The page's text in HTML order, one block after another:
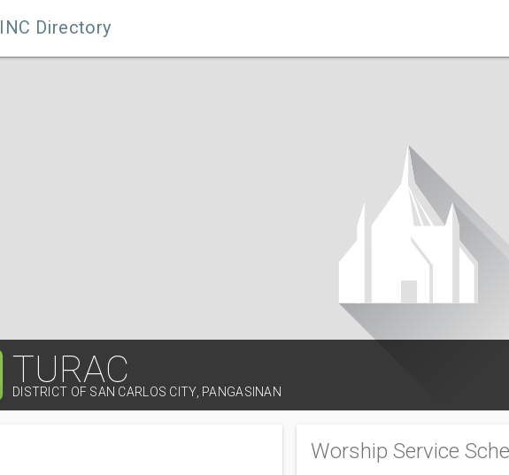
INC Directory
TURAC
DISTRICT OF SAN CARLOS CITY, PANGASINAN
Worship Service